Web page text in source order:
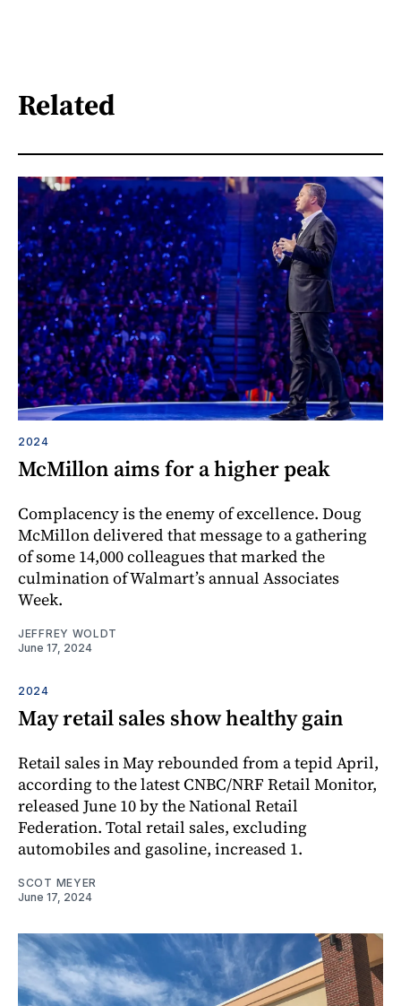
Related
2024
McMillon aims for a higher peak
Complacency is the enemy of excellence. Doug
McMillon delivered that message to a gathering
of some 14,000 colleagues that marked the
culmination of Walmart’s annual Associates
Week.
JEFFREY WOLDT
June 17, 2024
2024
May retail sales show healthy gain
Retail sales in May rebounded from a tepid April,
according to the latest CNBC/NRF Retail Monitor,
released June 10 by the National Retail
Federation. Total retail sales, excluding
automobiles and gasoline, increased 1.
SCOT MEYER
June 17, 2024